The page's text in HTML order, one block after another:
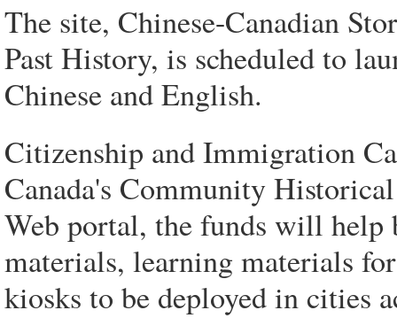
The site, Chinese-Canadian
Past History, is scheduled to
Chinese and English.
Citizenship and Immigration
Canada's Community
Web portal, the funds will help
materials, learning materials
kiosks to be deployed in cities